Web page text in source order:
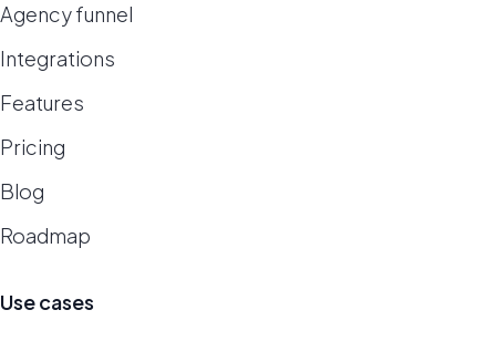
Agency funnel
Integrations
Features
Pricing
Blog
Roadmap
Use cases